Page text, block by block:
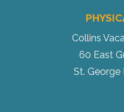
Collins
60 East
St. George